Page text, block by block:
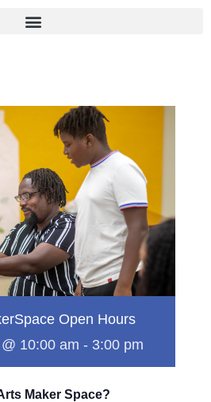
Open Hours
10:00 am - 3:00 pm
Maker Space?